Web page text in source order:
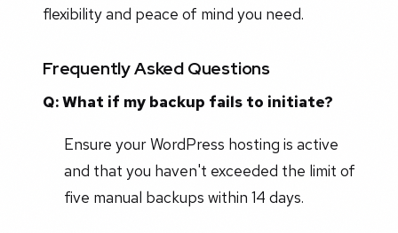
flexibility and peace of mind you need.
Frequently Asked Questions
Q: What if my backup fails to initiate?
Ensure your WordPress hosting is active
and that you haven't exceeded the limit of
five manual backups within 14 days.